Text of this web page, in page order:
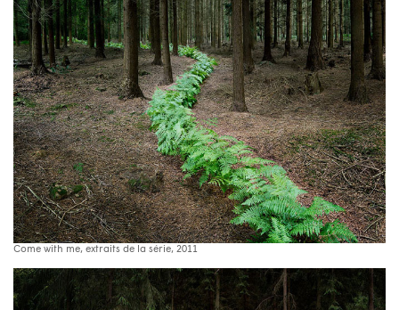
Come with me, extraits de la série, 2011